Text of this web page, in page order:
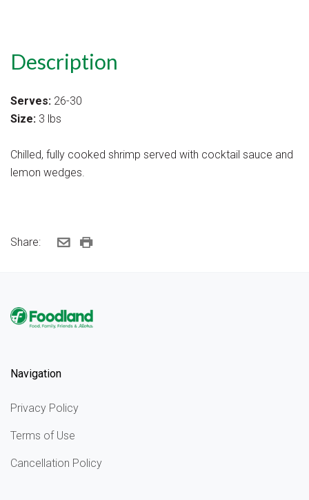
Description
Serves: 26-30
Size: 3 lbs
Chilled, fully cooked shrimp served with cocktail sauce and
lemon wedges.
Share:
Navigation
Privacy Policy
Terms of Use
Cancellation Policy